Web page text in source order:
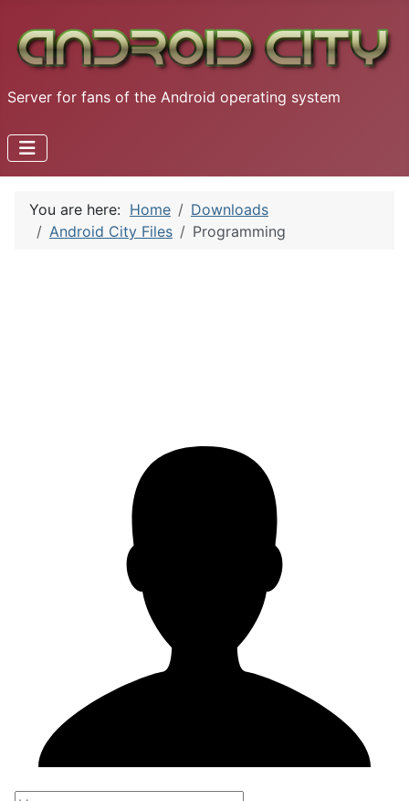
Server for fans of the Android operating system
You are here: Home
Downloads
Android City Files
Programming